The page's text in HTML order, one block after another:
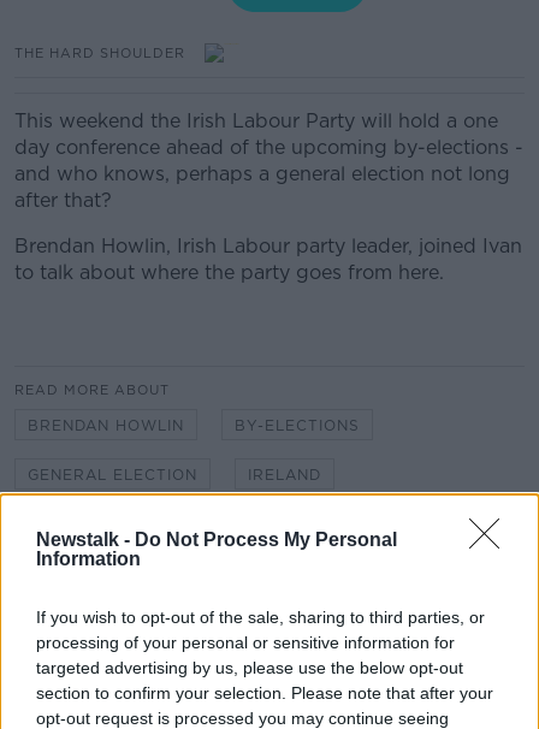
Newstalk - Do Not Process My Personal
Information
If you wish to opt-out of the sale, sharing to third parties, or
processing of your personal or sensitive information for
targeted advertising by us, please use the below opt-out
section to confirm your selection. Please note that after your
opt-out request is processed you may continue seeing
THE HARD SHOULDER
This weekend the Irish Labour Party will hold a one
day conference ahead of the upcoming by-elections -
and who knows, perhaps a general election not long
after that?
Brendan Howlin, Irish Labour party leader, joined Ivan
to talk about where the party goes from here.
READ MORE ABOUT
BRENDAN HOWLIN BY-ELECTIONS
GENERAL ELECTION IRELAND
Related Episodes
Fire service battles large blaze in
Dublin
NEWSTALK BREAKFAST